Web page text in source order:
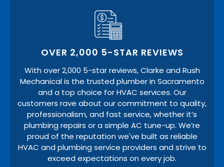
OVER 2,000 5-STAR REVIEWS
With over 2,000 5-star reviews, Clarke and Rush
Mechanical is the trusted plumber in Sacramento
and a top choice for HVAC services. Our
customers rave about our commitment to quality,
professionalism, and fast service, whether it’s
plumbing repairs or a simple AC tune-up. We’re
proud of the reputation we've built as reliable
HVAC and plumbing service providers and strive to
exceed expectations on every job.